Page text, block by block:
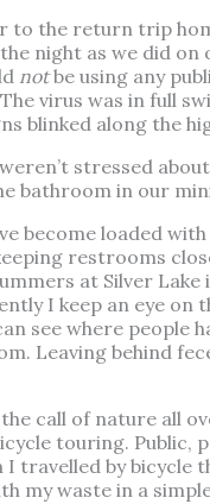
to the return trip
night as we did
notbe using any
virus was in full
blinked along the
stressed
bathroom in our
become loaded
restrooms
at Silver
I keep an eye
see where people
Leaving behind
the call of nature all
touring. Public,
I travelled by bicycle
my waste in a